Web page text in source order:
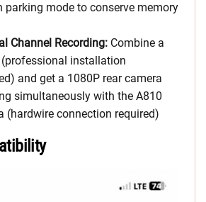
parking mode to conserve memory
Channel Recording: Combine a
(professional installation
and get a 1080P rear camera
simultaneously with the A810
(hardwire connection required)